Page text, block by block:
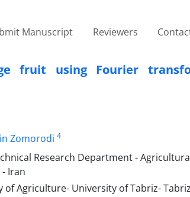
Manuscript Reviewers
fruit using Fourier
Zomorodi 4
Research Department -
Iran
Agriculture- University of Tabriz-